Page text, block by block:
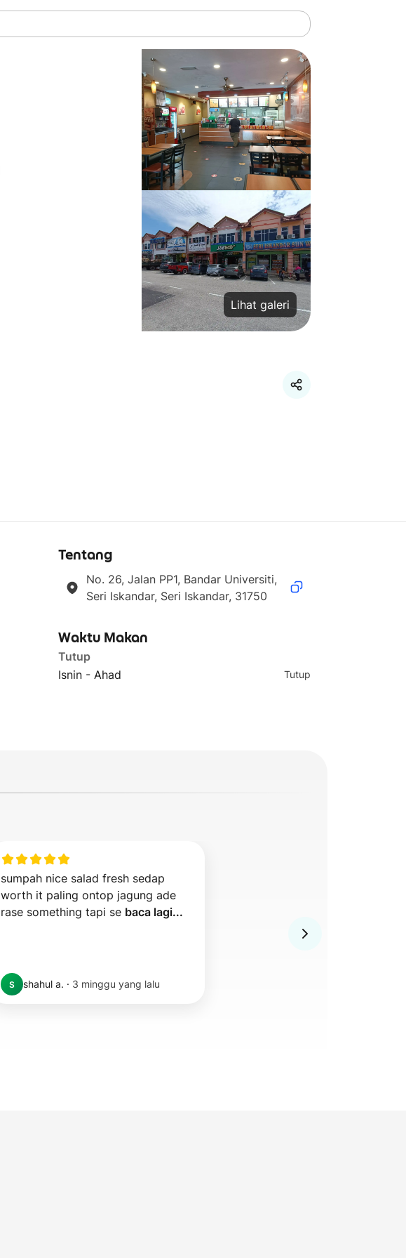
Lihat galeri
Tentang
No. 26, Jalan PP1, Bandar Universiti,
Seri Iskandar, Seri Iskandar, 31750
Waktu Makan
Tutup
Isnin - Ahad
Tutup
sumpah nice salad fresh sedap
worth it paling ontop jagung ade
rase something tapi se baca lagi...
S shahul a. · 3 minggu yang lalu